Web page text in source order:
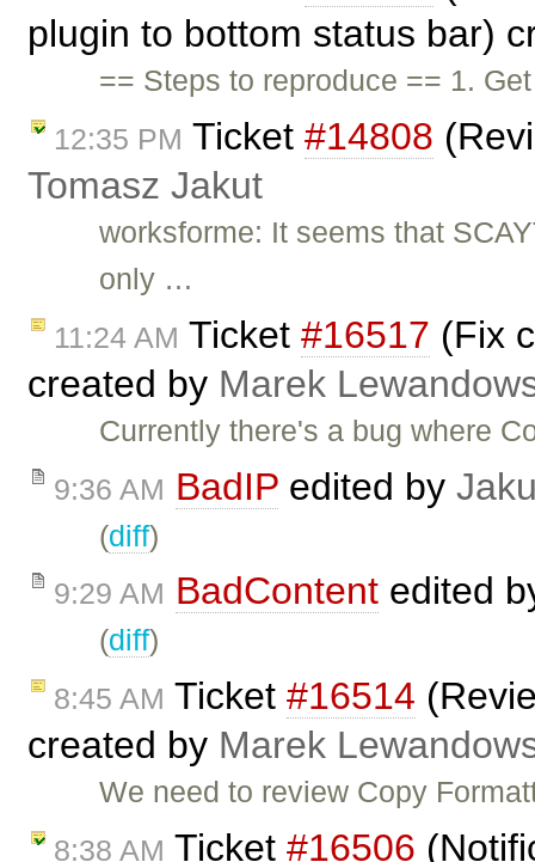
plugin to bottom status bar)
== Steps to reproduce == 1.
12:35 PM Ticket #14808
Tomasz Jakut
worksforme: It seems that
only …
11:24 AM Ticket #16517 (Fix
created by Marek
Currently there's a bug where
9:36 AM BadIP edited by
(diff)
9:29 AM BadContent edited
(diff)
8:45 AM Ticket #16514
created by Marek
We need to review Copy
8:38 AM Ticket #16506